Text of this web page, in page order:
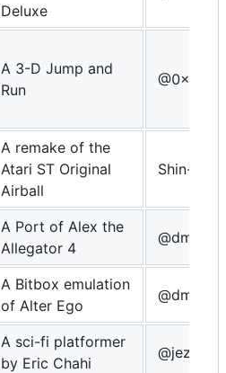
Deluxe
A 3-D Jump and
Run
@0x64c
A remake of the
Atari ST Original
Airball
Shin-NiL
A Port of Alex the
Allegator 4
A Bitbox emulation
of Alter Ego
A sci-fi platformer
by Eric Chahi
@jezze